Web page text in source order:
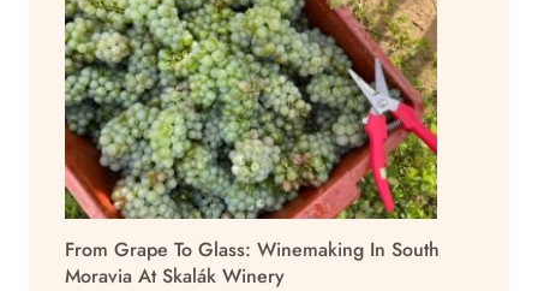
From Grape To Glass: Winemaking In South
Moravia At Skalák Winery